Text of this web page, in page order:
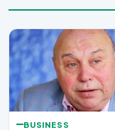
BUSINESS